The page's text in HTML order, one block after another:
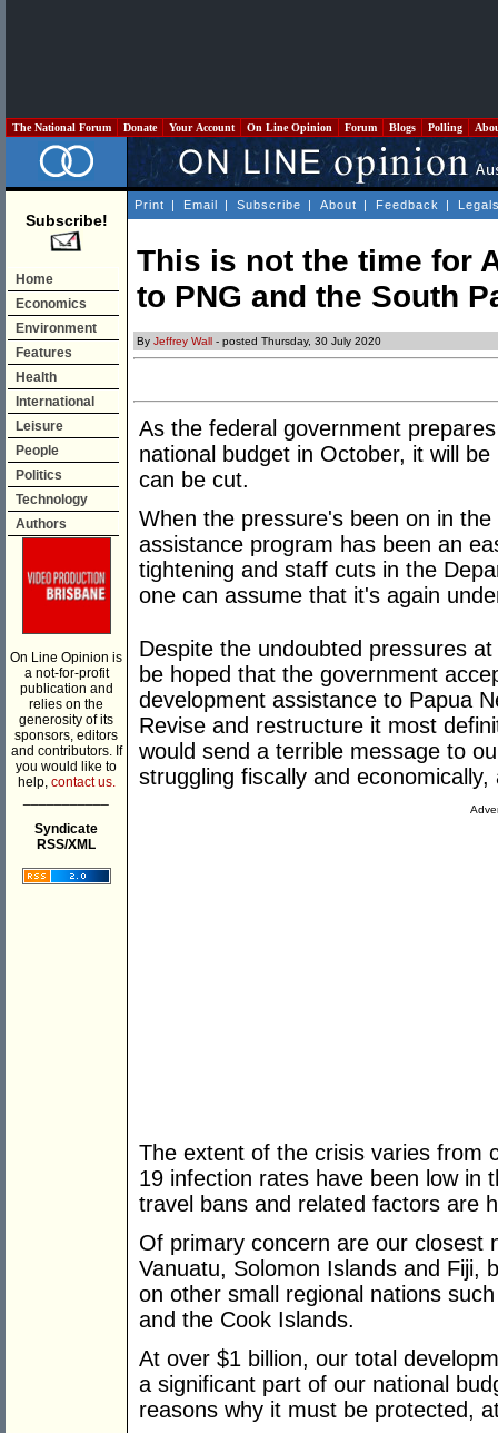
The National Forum Donate Your Account On Line Opinion Forum Blogs Polling
Subscribe!
Home
Economics
Environment
Features
Health
International
Leisure
People
Politics
Technology
Authors
On Line Opinion is
a not-for-profit
publication and
relies on the
generosity of its
sponsors, editors
and contributors. If
you would like to
help, contact us.
Syndicate
RSS/XML
Print | Email | Subscribe | About | Feedback |
This is not the time for
to PNG and the South
By Jeffrey Wall - posted Thursday, 30 July 2020
As the federal government
national budget in October, it will
can be cut.
When the pressure's been on in
assistance program has been an
tightening and staff cuts in the
one can assume that it's again
Despite the undoubted pressures
be hoped that the government
development assistance to Papua
Revise and restructure it most
would send a terrible message to
struggling fiscally and economically,
The extent of the crisis varies from
19 infection rates have been low in
travel bans and related factors are
Of primary concern are our closest
Vanuatu, Solomon Islands and Fiji,
on other small regional nations
and the Cook Islands.
At over $1 billion, our total
a significant part of our national
reasons why it must be protected,